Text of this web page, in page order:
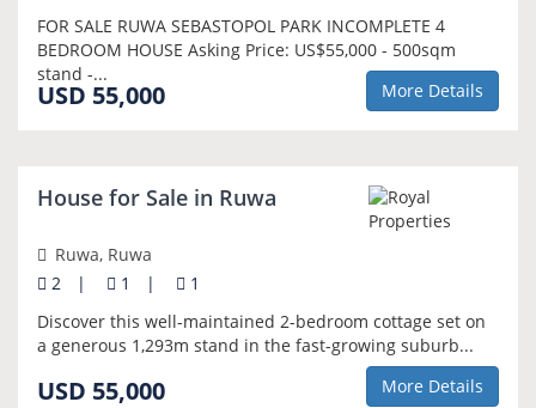
FOR SALE RUWA SEBASTOPOL PARK INCOMPLETE 4
BEDROOM HOUSE Asking Price: US$55,000 - 500sqm
stand -...
USD 55,000 More Details
House for Sale in Ruwa
Ruwa, Ruwa
2
| 1 |
1
Discover this well-maintained 2-bedroom cottage set on
a generous 1,293m stand in the fast-growing suburb...
USD 55,000 More Details